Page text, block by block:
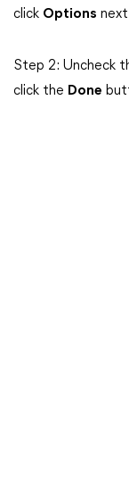
click Options
Step 2: Uncheck
click the Done